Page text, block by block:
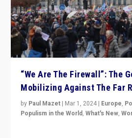
“We Are The Firewall”: The
Mobilizing Against The Far
by Paul Mazet | Mar 1, 2024 | Europe,
Populism in the World,What's New,